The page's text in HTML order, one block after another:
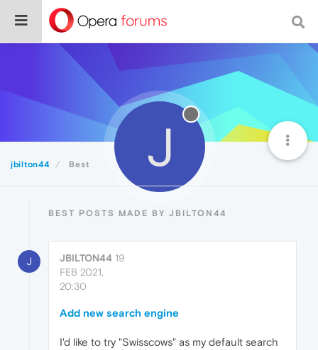
jbilton44 Best J
BEST POSTS MADE BY JBILTON44
J JBILTON44 19
FEB 2021,
20:30
Add new search engine
I'd like to try "Swisscows" as my default search